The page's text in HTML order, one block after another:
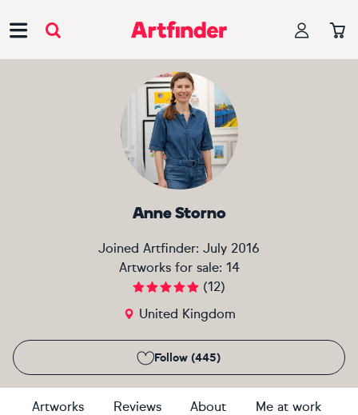
Anne Storno
Joined Artfinder: July 2016
Artworks for sale: 14
(12)
United Kingdom
Follow (445)
Artworks Reviews About Me at work